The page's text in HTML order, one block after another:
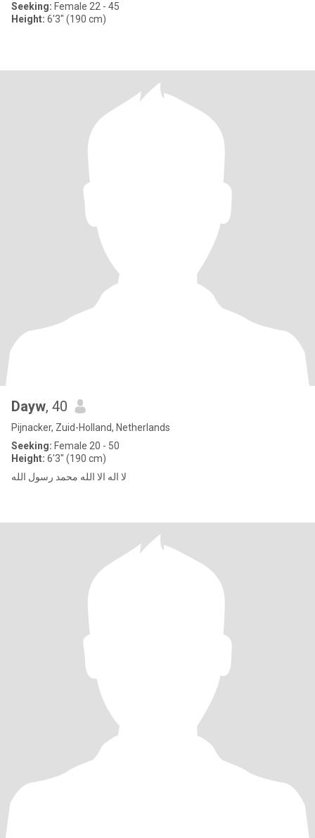
Seeking: Female 22 - 45
Height: 6'3" (190 cm)
Dayw, 40
Pijnacker, Zuid-Holland, Netherlands
Seeking: Female 20 - 50
Height: 6'3" (190 cm)
لا اله الا الله محمد رسول الله